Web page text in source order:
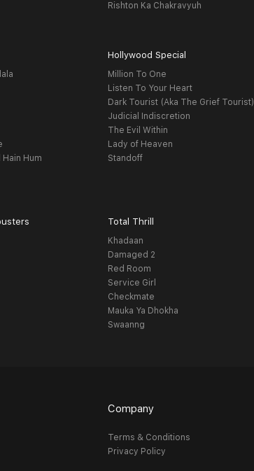
Rishton Ka Chakravyuh
Hain Hum
Hollywood Special
Million To One
Listen To Your Heart
Dark Tourist (Aka The Grief Tourist)
Judicial Indiscretion
The Evil Within
Lady of Heaven
Standoff
Total Thrill
Khadaan
Damaged 2
Red Room
Service Girl
Checkmate
Mauka Ya Dhokha
Swaanng
Company
Terms & Conditions
Privacy Policy